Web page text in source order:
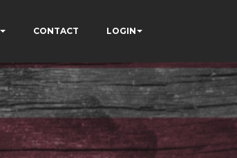
CONTACT LOGIN